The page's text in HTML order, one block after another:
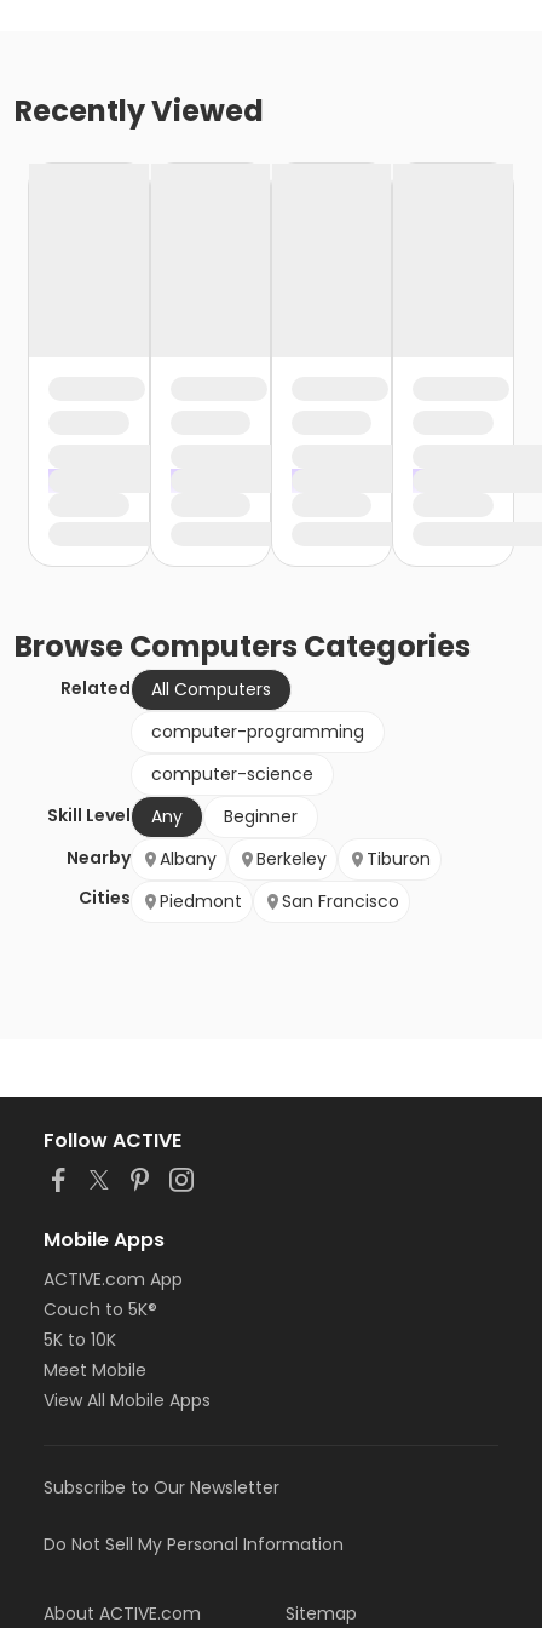
Recently Viewed
BrowseComputers Categories
Related
All Computers
computer-programming
computer-science
Skill Level
Any
Beginner
Nearby
Cities
Albany Berkeley
Tiburon
Piedmont
San Francisco
Follow ACTIVE
Mobile Apps
ACTIVE.com App
Couch to 5K®
5K to 10K
Meet Mobile
View All Mobile Apps
Subscribe to Our Newsletter
Do Not Sell My Personal Information
About ACTIVE.com Sitemap